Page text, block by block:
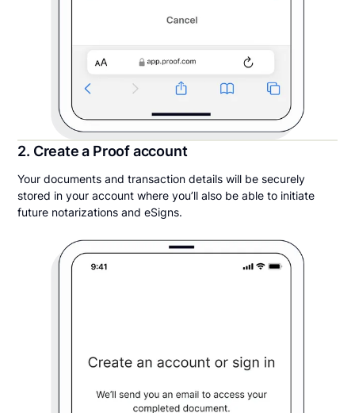
2. Create a Proof account
Your documents and transaction details will be securely
stored in your account where you’ll also be able to initiate
future notarizations and eSigns.